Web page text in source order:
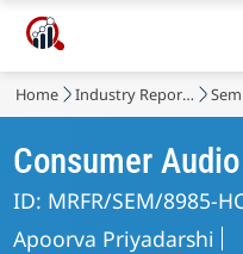
Home Industry Reports
Consumer
ID: MRFR/SEM/8985-
Apoorva Priyadarshi